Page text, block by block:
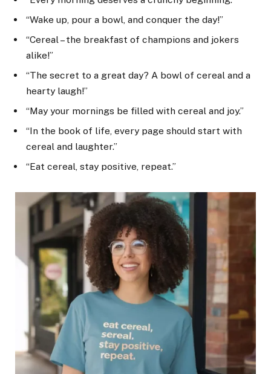
“Wake up, pour a bowl, and conquer the day!”
“Cereal – the breakfast of champions and jokers
alike!”
“The secret to a great day? A bowl of cereal and a
hearty laugh!”
“May your mornings be filled with cereal and joy.”
“In the book of life, every page should start with
cereal and laughter.”
“Eat cereal, stay positive, repeat.”